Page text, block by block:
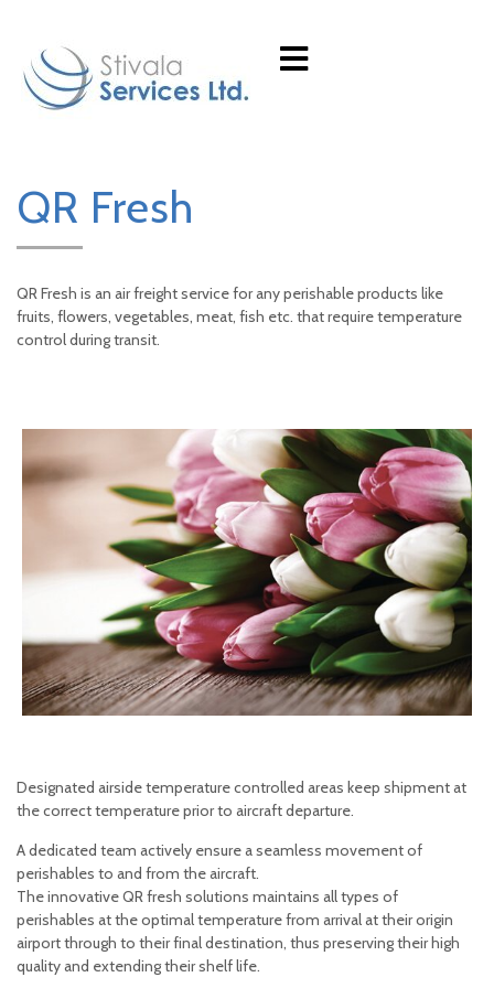
QR Fresh
QR Fresh is an air freight service for any perishable products like
fruits, flowers, vegetables, meat, fish etc. that require temperature
control during transit.
Designated airside temperature controlled areas keep shipment at
the correct temperature prior to aircraft departure.
A dedicated team actively ensure a seamless movement of
perishables to and from the aircraft.
The innovative QR fresh solutions maintains all types of
perishables at the optimal temperature from arrival at their origin
airport through to their final destination, thus preserving their high
quality and extending their shelf life.